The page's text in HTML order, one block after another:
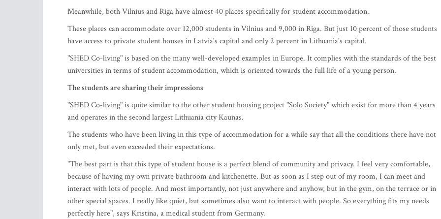
Meanwhile, both Vilnius and Riga have almost 40 places specifically for student accommodation.
These places can accommodate over 12,000 students in Vilnius and 9,000 in Riga. But just 10 percent of those students
have access to private student houses in Latvia's capital and only 2 percent in Lithuania's capital.
"SHED Co-living" is based on the many well-developed examples in Europe. It complies with the standards of the best
universities in terms of student accommodation, which is oriented towards the full life of a young person.
The students are sharing their impressions
"SHED Co-living" is quite similar to the other student housing project "Solo Society" which exist for more than 4 years
and operates in the second largest Lithuania city Kaunas.
The students who have been living in this type of accommodation for a while say that all the conditions there have not
only met, but even exceeded their expectations.
"The best part is that this type of student house is a perfect blend of community and privacy. I feel very comfortable,
because of having my own private bathroom and kitchenette. But as soon as I step out of my room, I can meet and
interact with lots of people. And most importantly, not just anywhere and anyhow, but in the gym, on the terrace or in
other special spaces. I really like quiet, but sometimes also want to interact with people. So everything fits my needs
perfectly here", says Kristina, a medical student from Germany.